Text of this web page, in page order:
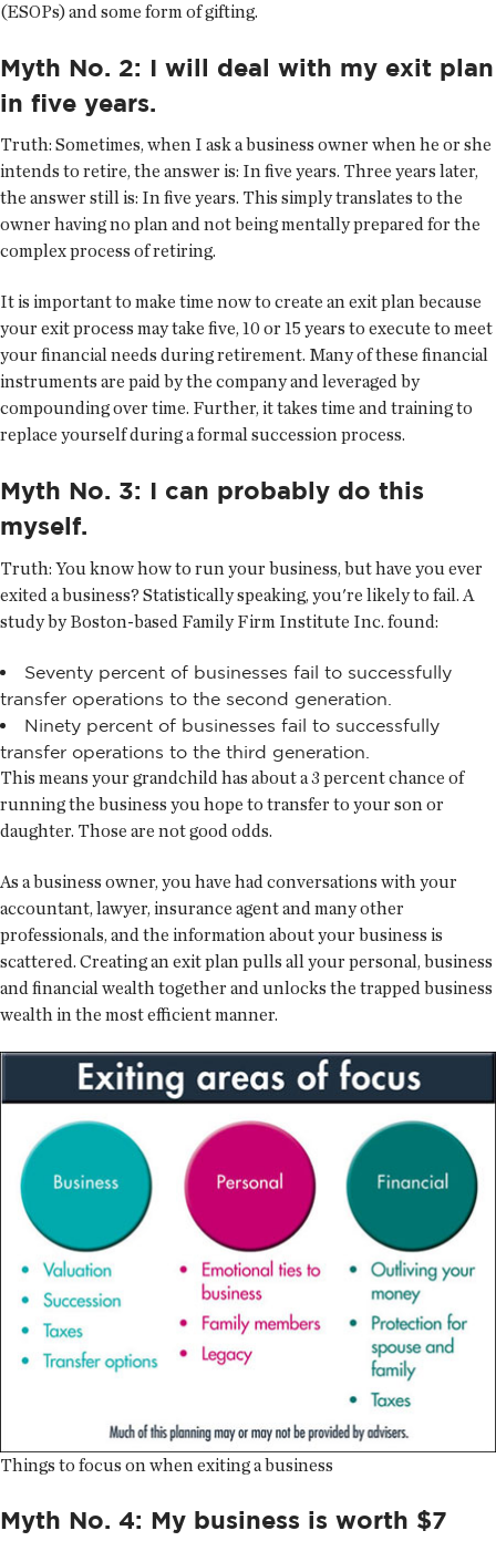
(ESOPs) and some form of gifting.
Myth No. 2: I will deal with my exit plan
in five years.
Truth: Sometimes, when I ask a business owner when he or she
intends to retire, the answer is: In five years. Three years later,
the answer still is: In five years. This simply translates to the
owner having no plan and not being mentally prepared for the
complex process of retiring.
It is important to make time now to create an exit plan because
your exit process may take five, 10 or 15 years to execute to meet
your financial needs during retirement. Many of these financial
instruments are paid by the company and leveraged by
compounding over time. Further, it takes time and training to
replace yourself during a formal succession process.
Myth No. 3: I can probably do this
myself.
Truth: You know how to run your business, but have you ever
exited a business? Statistically speaking, you're likely to fail. A
study by Boston-based Family Firm Institute Inc. found:
Seventy percent of businesses fail to successfully
transfer operations to the second generation.
Ninety percent of businesses fail to successfully
transfer operations to the third generation.
This means your grandchild has about a 3 percent chance of
running the business you hope to transfer to your son or
daughter. Those are not good odds.
As a business owner, you have had conversations with your
accountant, lawyer, insurance agent and many other
professionals, and the information about your business is
scattered. Creating an exit plan pulls all your personal, business
and financial wealth together and unlocks the trapped business
wealth in the most efficient manner.
Things to focus on when exiting a business
Myth No. 4: My business is worth $7